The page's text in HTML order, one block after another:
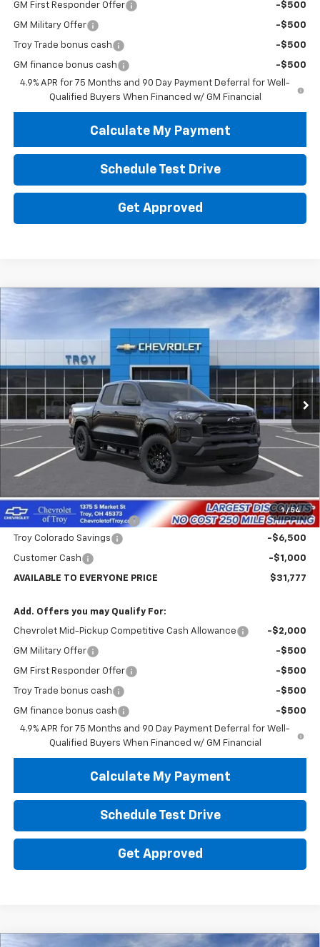
GM First Responder Offer -$500
GM Military Offer -$500
Troy Trade bonus cash -$500
GM finance bonus cash
-$500
4.9% APR for 75 Months and 90 Day Payment Deferral for Well-
Qualified Buyers When Financed w/ GM Financial
Calculate My Payment
Schedule Test Drive
Get Approved
1 / 54
Chevrolet Colorado WT
1GCPSBEK9T1294401 Stock:60896Model:
In Transit Ext. Int.
FINANCE LEASE
$7,102 $31,777
AVAILABLE TO EVERYONE
PRICE
Less
Internet Price:
$32,777
Documentary Service Fee
+$398
Troy Colorado Savings
-$6,500
Customer Cash -$1,000
AVAILABLE TO EVERYONE PRICE $31,777
Add. Offers you may Qualify For:
Chevrolet Mid-Pickup Competitive Cash Allowance -$2,000
GM Military Offer -$500
GM First Responder Offer -$500
Troy Trade bonus cash -$500
GM finance bonus cash
-$500
4.9% APR for 75 Months and 90 Day Payment Deferral for Well-
Qualified Buyers When Financed w/ GM Financial
Calculate My Payment
Schedule Test Drive
Get Approved